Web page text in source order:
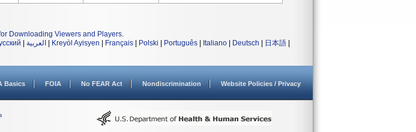
Downloading Viewers and Players.
العربية Kreyòl Ayisyen Français Polski Português Italiano Deutsch 日本語
Basics FOIA No FEAR Act Nondiscrimination Website Policies / Privacy